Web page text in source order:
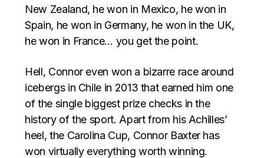
New Zealand, he won in Mexico, he won in
Spain, he won in Germany, he won in the UK,
he won in France… you get the point.
Hell, Connor even won a bizarre race around
icebergs in Chile in 2013 that earned him one
of the single biggest prize checks in the
history of the sport. Apart from his Achilles’
heel, the Carolina Cup, Connor Baxter has
won virtually everything worth winning.